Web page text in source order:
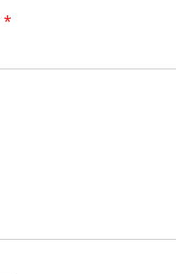
*